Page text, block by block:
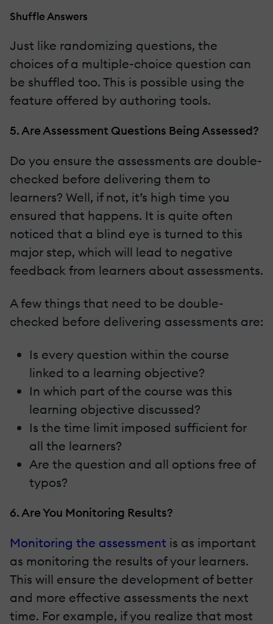
Shuffle Answers
Just like randomizing questions, the
choices of a multiple-choice question can
be shuffled too. This is possible using the
feature offered by authoring tools.
5. Are Assessment Questions Being Assessed?
Do you ensure the assessments are double-
checked before delivering them to
learners? Well, if not, it’s high time you
ensured that happens. It is quite often
noticed that a blind eye is turned to this
major step, which will lead to negative
feedback from learners about assessments.
A few things that need to be double-
checked before delivering assessments are:
Is every question within the course
linked to a learning objective?
In which part of the course was this
learning objective discussed?
Is the time limit imposed sufficient for
all the learners?
Are the question and all options free of
typos?
6. Are You Monitoring Results?
Monitoring the assessment is as important
as monitoring the results of your learners.
This will ensure the development of better
and more effective assessments the next
time. For example, if you realize that most